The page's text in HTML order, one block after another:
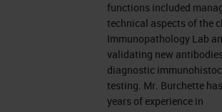
We will perform direct and
manual IF techniques on
tissue. There will be a brief
discussion of formalin
paraffin-embedded
functions included
technical aspects of the
Immunopathology Lab
validating new
diagnostic
testing. Mr. Burchette
years of experience in